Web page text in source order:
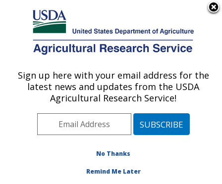
Here's how you know
Agricultural Research Service
U.S. DEPARTMENT OF AGRICULTURE
Crop Improvement and Protection
Research: Salinas, CA
Pacific West Area Salinas, California
Publications at this Location
Sign up here with your email address for the
latest news and updates from the USDA
Agricultural Research Service!
No Thanks
Remind Me Later